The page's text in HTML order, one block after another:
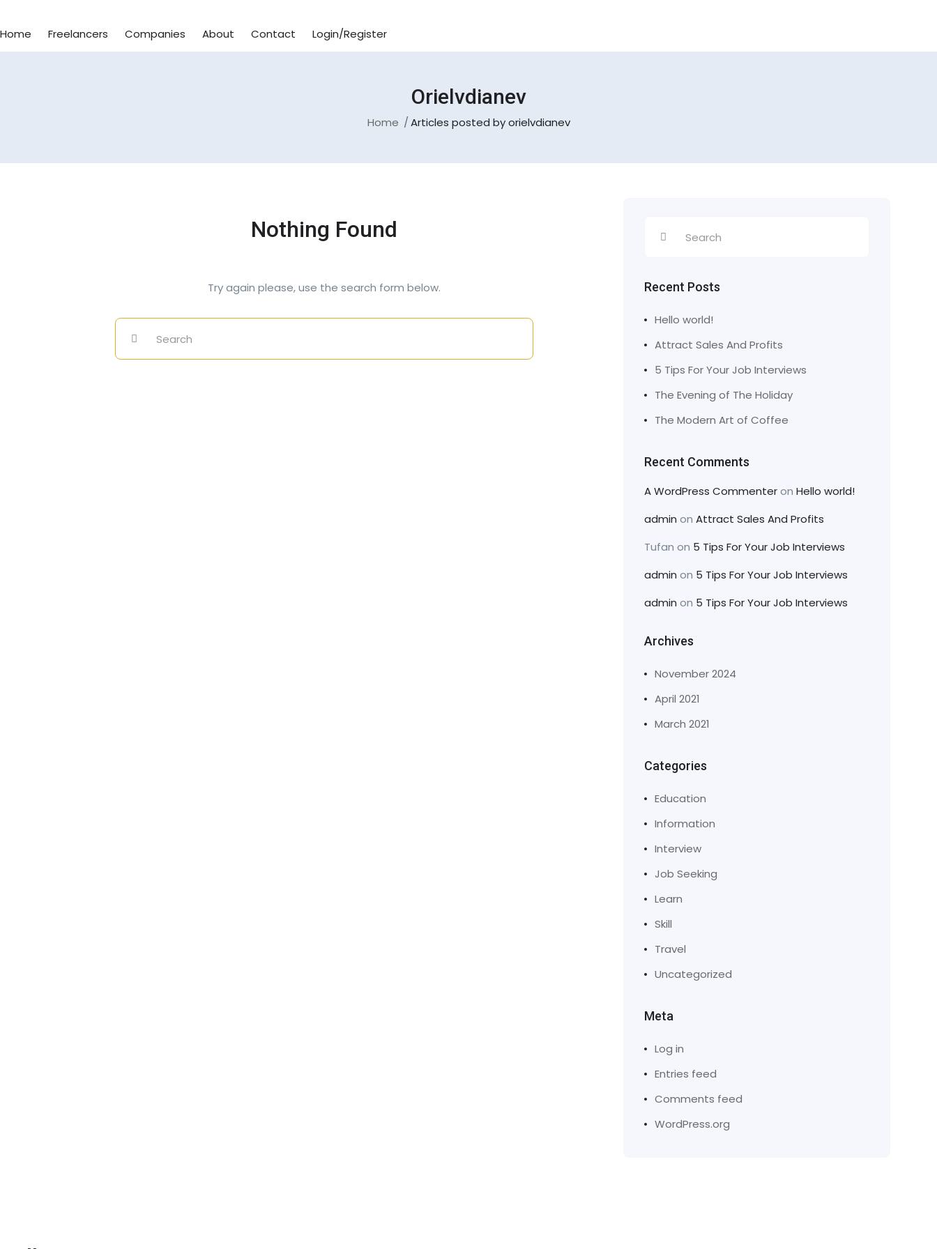
Home Freelancers Companies About Contact Login/Register
Orielvdianev
Home Articles posted by orielvdianev
Nothing Found
Try again please, use the search form below. Recent Posts
Hello world!
Attract Sales And Profits
5 Tips For Your Job Interviews
The Evening of The Holiday
The Modern Art of Coffee
Recent Comments
A WordPress Commenteron Hello world!
admin on Attract Sales And Profits
Tufan on 5 Tips For Your Job Interviews
admin on 5 Tips For Your Job Interviews
admin on 5 Tips For Your Job Interviews
Archives
November 2024
April 2021
March 2021
Categories
Education
Information
Interview
Job Seeking
Learn
Skill
Travel
Uncategorized
Meta
Log in
Entries feed
Comments feed
WordPress.org